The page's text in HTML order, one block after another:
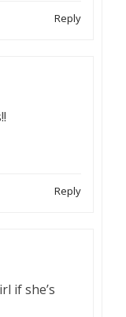
Reply
Reply
if she’s